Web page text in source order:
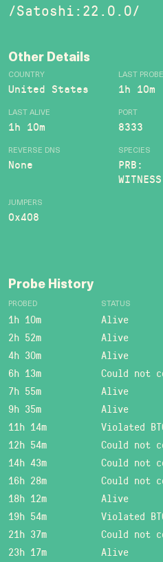
/Satoshi:22.0.0/
Other Details
COUNTRY
United States
LAST
1h 10m
LAST ALIVE
1h 10m
PORT
8333
REVERSE DNS
None
SPECIES
PRB:
JUMPERS
0x408
Probe History
PROBED STATUS
1h 10m Alive
2h 52m
Alive
4h 30m
Alive
6h 13m
Could not
7h 55m
Alive
9h 35m
Alive
11h 14m
12h 54m
Could not
14h 43m
Could not
16h 28m
Could not
18h 12m
Alive
19h 54m
21h 37m
Could not
23h 17m
Alive